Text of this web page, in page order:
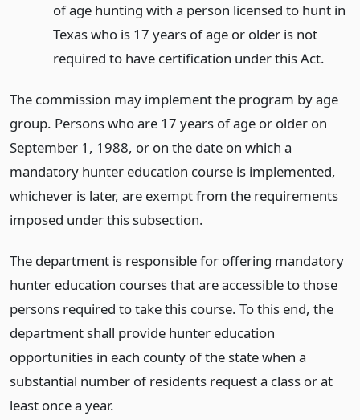
of age hunting with a person licensed to hunt in
Texas who is 17 years of age or older is not
required to have certification under this Act.
The commission may implement the program by age
group. Persons who are 17 years of age or older on
September 1, 1988, or on the date on which a
mandatory hunter education course is implemented,
whichever is later, are exempt from the requirements
imposed under this subsection.
The department is responsible for offering mandatory
hunter education courses that are accessible to those
persons required to take this course. To this end, the
department shall provide hunter education
opportunities in each county of the state when a
substantial number of residents request a class or at
least once a year.